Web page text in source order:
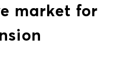
market for